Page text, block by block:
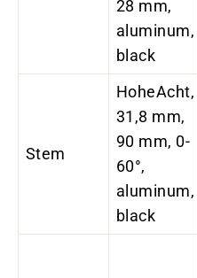
28 mm,
aluminum,
black
Stem
HoheAcht,
31,8 mm,
90 mm, 0-
60°,
aluminum,
black